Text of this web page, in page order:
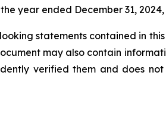
year ended December 31,
statements contained in
may also contain
verified them and does